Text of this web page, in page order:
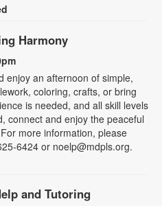
Harmony
enjoy an afternoon of simple,
coloring, crafts, or bring
is needed, and all skill levels
connect and enjoy the peaceful
more information, please
6424 or noelp@mdpls.org.
and Tutoring